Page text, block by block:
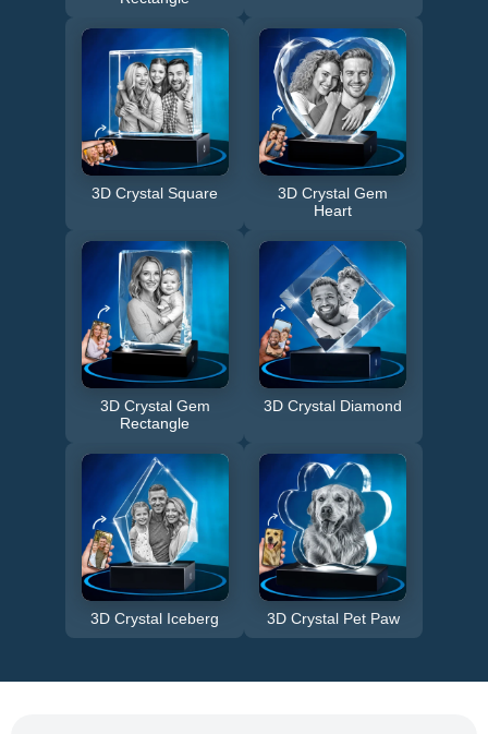
3D Crystal Square
3D Crystal Gem
Heart
3D Crystal Gem
Rectangle
3D Crystal Diamond
3D Crystal Iceberg 3D Crystal Pet Paw